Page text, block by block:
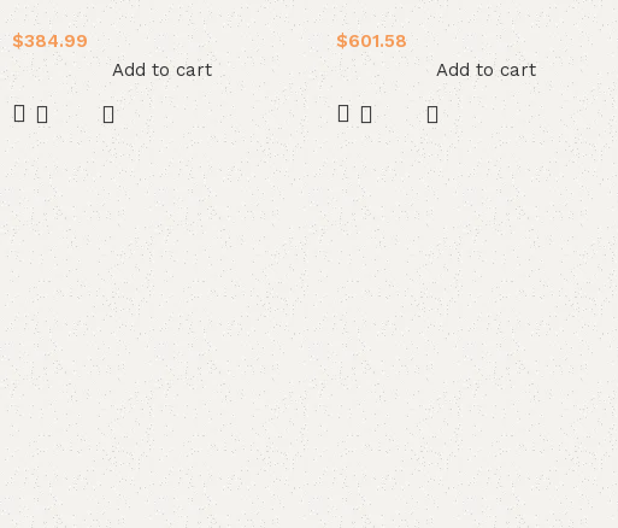
Backless Long Wedding
Dress
$384.99
Add to cart
Wedding Dress
$601.58
Add to cart